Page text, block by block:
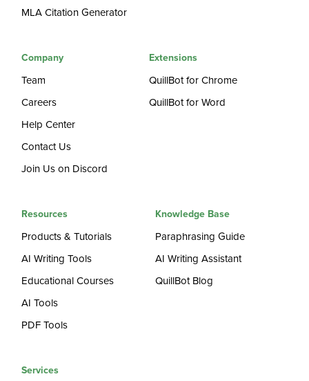
MLA Citation Generator
Company
Team
Careers
Help Center
Contact Us
Join Us on Discord
Extensions
QuillBot for Chrome
QuillBot for Word
Resources
Products & Tutorials
AI Writing Tools
Educational Courses
AI Tools
PDF Tools
Knowledge Base
Paraphrasing Guide
AI Writing Assistant
QuillBot Blog
Services